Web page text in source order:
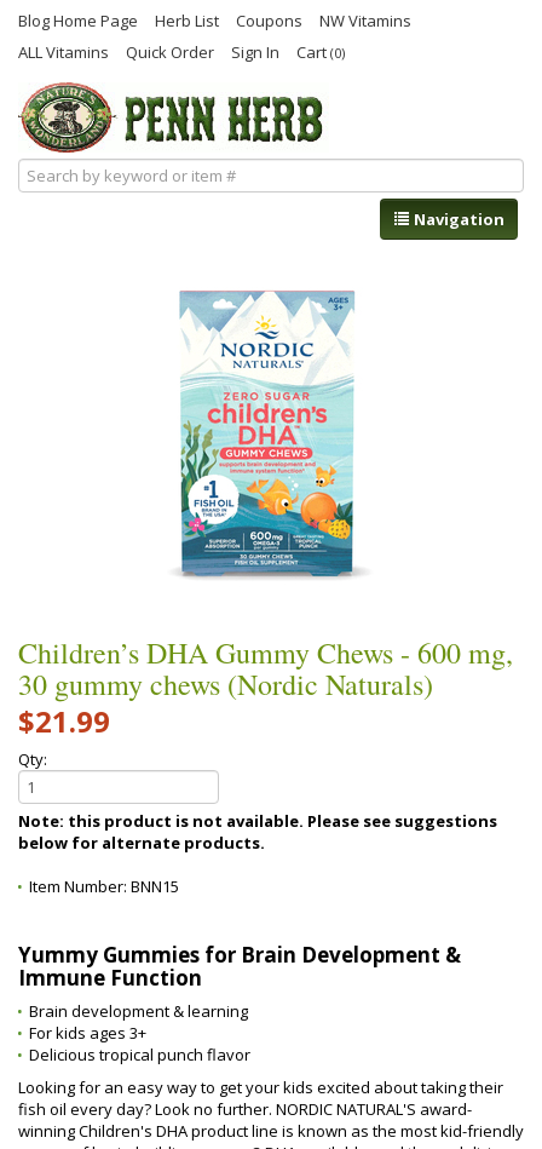
Blog Home Page Herb List Coupons
NW Vitamins
ALL Vitamins
Quick Order Sign In Cart (0)
Navigation
Children’s DHA Gummy Chews - 600 mg,
30 gummy chews (Nordic Naturals)
$21.99
Qty:
Note: this product is not available. Please see suggestions
below for alternate products.
Item Number: BNN15
Yummy Gummies for Brain Development &
Immune Function
Brain development & learning
For kids ages 3+
Delicious tropical punch flavor
Looking for an easy way to get your kids excited about taking their
fish oil every day? Look no further. NORDIC NATURAL'S award-
winning Children's DHA product line is known as the most kid-friendly